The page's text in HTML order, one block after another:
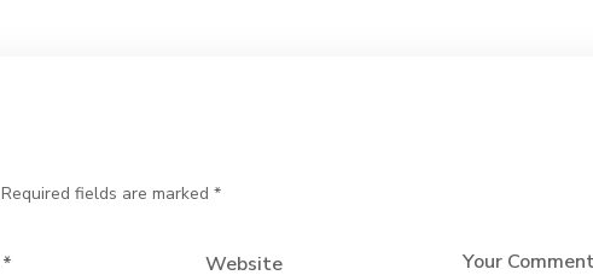
Required fields are marked *